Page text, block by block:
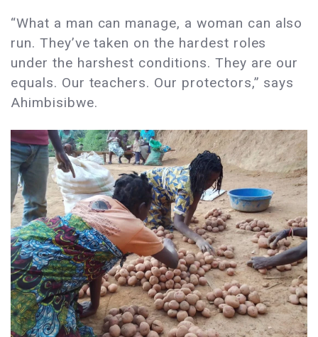
“What a man can manage, a woman can also
run. They’ve taken on the hardest roles
under the harshest conditions. They are our
equals. Our teachers. Our protectors,” says
Ahimbisibwe.